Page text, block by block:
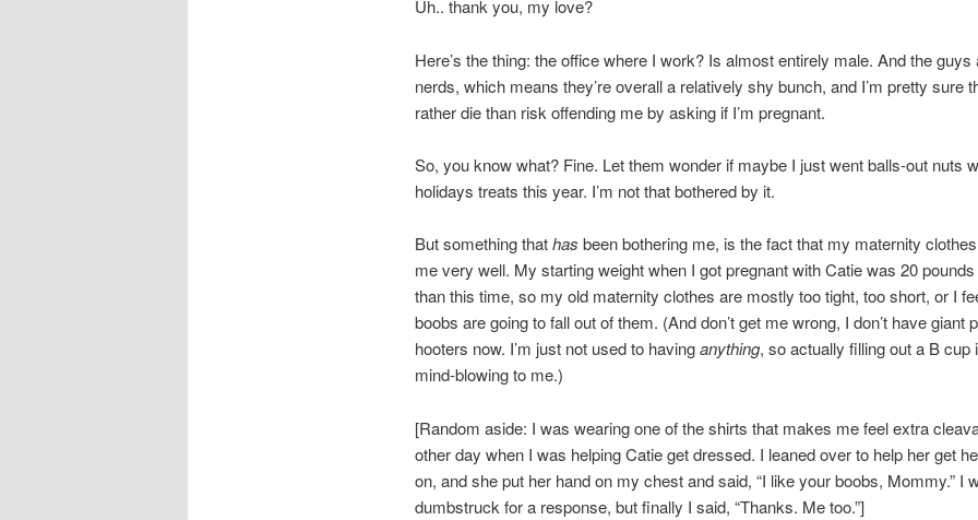
Uh.. thank you, my love?
Here’s the thing: the office where I work? Is almost entirely male. And the guys
nerds, which means they’re overall a relatively shy bunch, and I’m pretty sure
rather die than risk offending me by asking if I’m pregnant.
So, you know what? Fine. Let them wonder if maybe I just went balls-out nuts
holidays treats this year. I’m not that bothered by it.
But something thathas been bothering me, is the fact that my maternity clothes
me very well. My starting weight when I got pregnant with Catie was 20
than this time, so my old maternity clothes are mostly too tight, too short, or I
boobs are going to fall out of them. (And don’t get me wrong, I don’t have giant
hooters now. I’m just not used to havinganything, so actually filling out a B cup
mind-blowing to me.)
[Random aside: I was wearing one of the shirts that makes me feel extra
other day when I was helping Catie get dressed. I leaned over to help her get
on, and she put her hand on my chest and said, “I like your boobs, Mommy.” I
dumbstruck for a response, but finally I said, “Thanks. Me too.”]